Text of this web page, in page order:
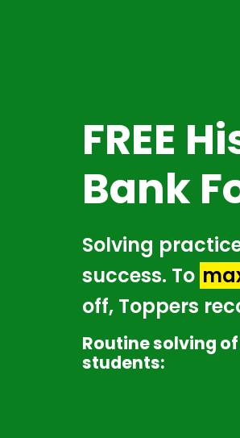
FREE
Bank
Solving
success. To
off, Toppers
Routine solving
students: